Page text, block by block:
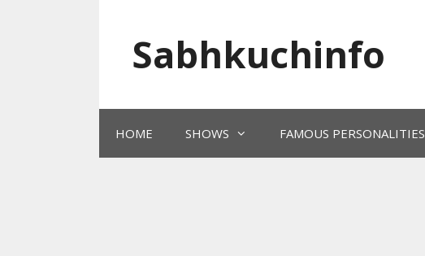
Sabhkuchinfo
HOME SHOWS FAMOUS PERSONALITIES